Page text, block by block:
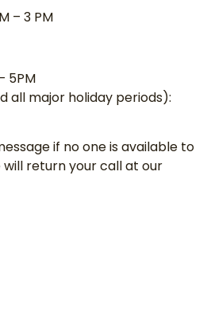
– 3 PM
5PM
all major holiday periods):
if no one is available to
return your call at our